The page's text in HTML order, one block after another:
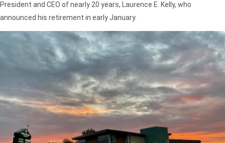
President and CEO of nearly 20 years, Laurence E. Kelly, who
announced his retirement in early January.